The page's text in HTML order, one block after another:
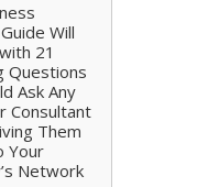
Will
21
Questions
Ask Any
Consultant
Them
Your
Network